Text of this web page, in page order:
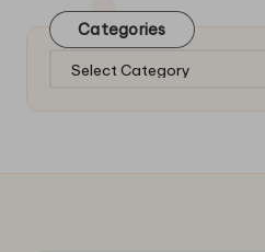
Categories
Categories